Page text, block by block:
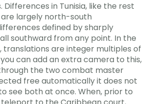
Differences in Tunisia, like the rest
largely north-south
defined by sharply
southward from any point. In the
translations are integer multiples of
can add an extra camera to this,
the two combat master
free automatically it does not
see both at once. When, prior to